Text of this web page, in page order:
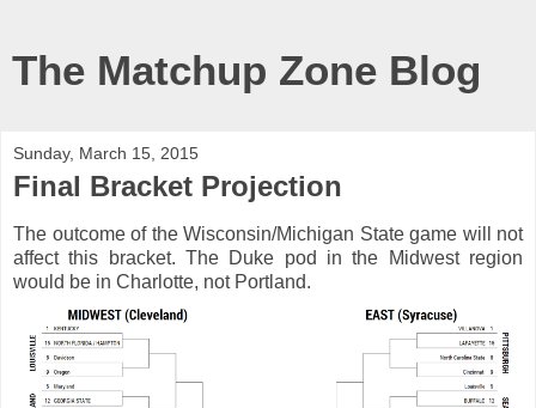
The Matchup Zone Blog
Sunday, March 15, 2015
Final Bracket Projection
The outcome of the Wisconsin/Michigan State game will not
affect this bracket. The Duke pod in the Midwest region
would be in Charlotte, not Portland.